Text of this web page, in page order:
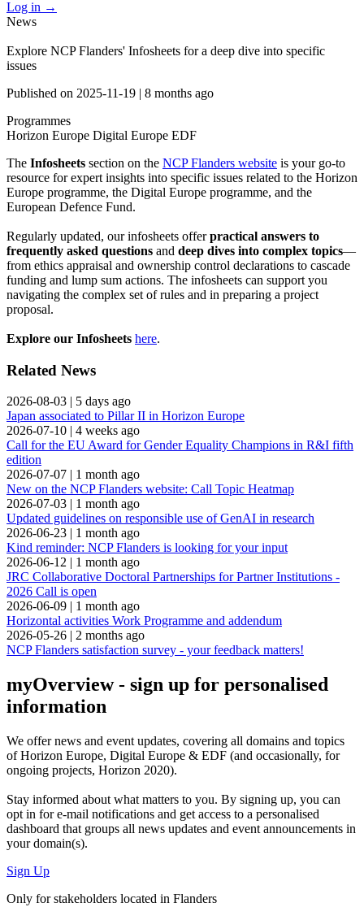
Log in →
News
Explore NCP Flanders' Infosheets for a deep dive into specific
issues
Published on 2025-11-19 | 8 months ago
Programmes
Horizon Europe Digital Europe EDF
The Infosheets section on the NCP Flanders website is your go-to
resource for expert insights into specific issues related to the Horizon
Europe programme, the Digital Europe programme, and the
European Defence Fund.
Regularly updated, our infosheets offerpractical answers to
frequently asked questions and deep dives into complex topics—
from ethics appraisal and ownership control declarations to cascade
funding and lump sum actions. The infosheets can support you
navigating the complex set of rules and in preparing a project
proposal.
Explore our Infosheets here.
Related News
2026-08-03 | 5 days ago
Japan associated to Pillar II in Horizon Europe
2026-07-10 | 4 weeks ago
Call for the EU Award for Gender Equality Champions in R&I fifth
edition
2026-07-07 | 1 month ago
New on the NCP Flanders website: Call Topic Heatmap
2026-07-03 | 1 month ago
Updated guidelines on responsible use of GenAI in research
2026-06-23 | 1 month ago
Kind reminder: NCP Flanders is looking for your input
2026-06-12 | 1 month ago
JRC Collaborative Doctoral Partnerships for Partner Institutions -
2026 Call is open
2026-06-09 | 1 month ago
Horizontal activities Work Programme and addendum
2026-05-26 | 2 months ago
NCP Flanders satisfaction survey - your feedback matters!
myOverview- sign up for personalised
information
We offernews and event updates, covering all domains and topics
of Horizon Europe, Digital Europe & EDF (and occasionally, for
ongoing projects, Horizon 2020).
Stay informed about what matters to you. By signing up, you can
opt in fore-mail notifications and get access to a personalised
dashboard that groups all news updates and event announcements in
your domain(s).
Sign Up
Only for stakeholders located in Flanders